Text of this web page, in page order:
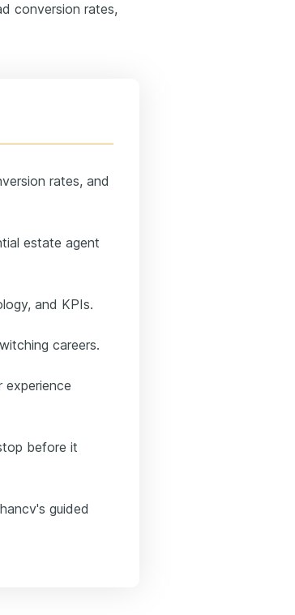
conversion rates,
rates, and
estate agent
and KPIs.
careers.
experience
before it
guided